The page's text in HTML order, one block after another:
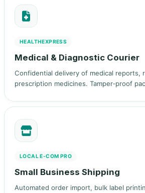
HEALTHEXPRESS
Medical & Diagnostic Courier
Confidential delivery of medical reports,
prescription medicines. Tamper‑proof
LOCAL E‑COM PRO
Small Business Shipping
Automated order import, bulk label